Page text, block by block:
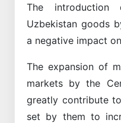
The
Uzbekistan goods
a negative impact
The expansion of
markets by the
greatly contribute
set by them to